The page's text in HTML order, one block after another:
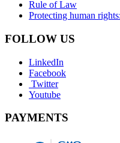
Rule of Law
Protecting human
FOLLOW US
LinkedIn
Facebook
Twitter
Youtube
PAYMENTS